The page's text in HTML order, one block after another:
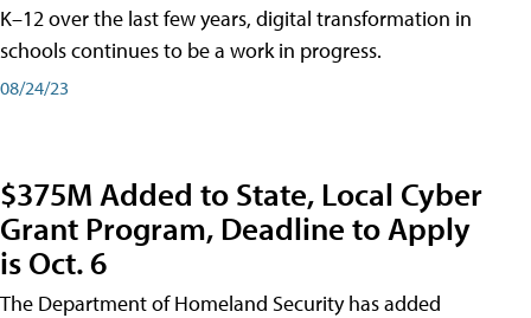
K–12 over the last few years, digital transformation in
schools continues to be a work in progress.
08/24/23
$375M Added to State, Local Cyber
Grant Program, Deadline to Apply
is Oct. 6
The Department of Homeland Security has added